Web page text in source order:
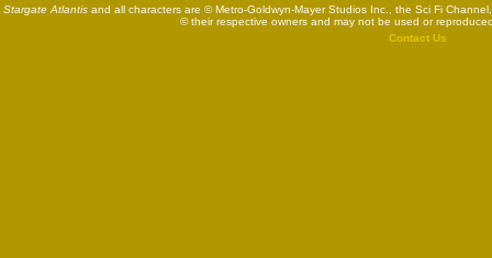
Stargate Atlantisand all characters are © Metro-Goldwyn-Mayer Studios Inc., the Sci Fi
© their respective owners and may not be used or
Contact Us